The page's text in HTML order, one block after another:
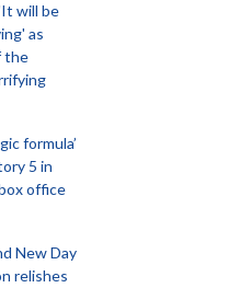
will be
as
the
formula’
5 in
office
New Day
relishes